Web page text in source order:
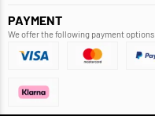
PAYMENT
We offer the following payment options.